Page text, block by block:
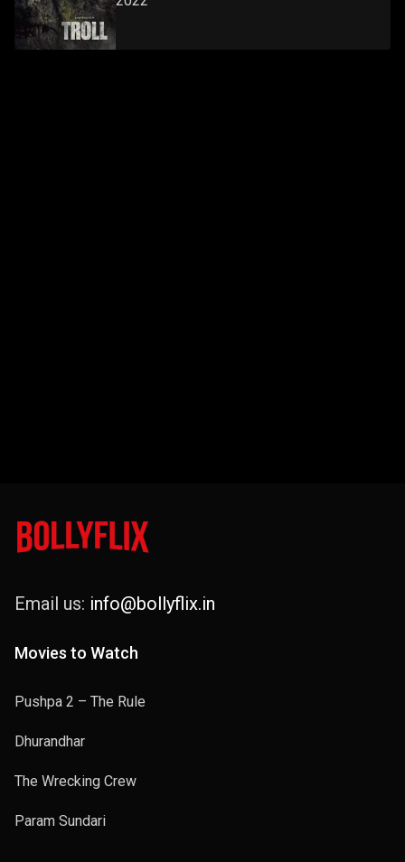
Email us: info@bollyflix.in
Movies to Watch
Pushpa 2 – The Rule
Dhurandhar
The Wrecking Crew
Param Sundari